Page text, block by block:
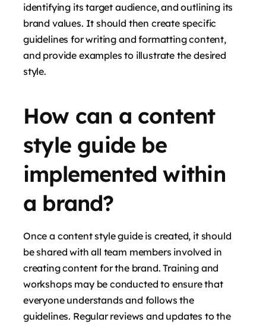
identifying its target audience, and outlining its
brand values. It should then create specific
guidelines for writing and formatting content,
and provide examples to illustrate the desired
style.
How can a content
style guide be
implemented within
a brand?
Once a content style guide is created, it should
be shared with all team members involved in
creating content for the brand. Training and
workshops may be conducted to ensure that
everyone understands and follows the
guidelines. Regular reviews and updates to the